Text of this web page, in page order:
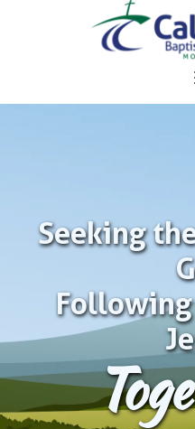
Seeking